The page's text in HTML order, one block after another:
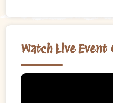
Watch Live Event